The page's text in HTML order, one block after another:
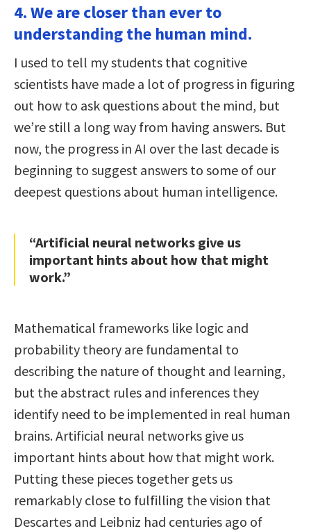
4. We are closer than ever to
understanding the human mind.
I used to tell my students that cognitive
scientists have made a lot of progress in figuring
out how to ask questions about the mind, but
we’re still a long way from having answers. But
now, the progress in AI over the last decade is
beginning to suggest answers to some of our
deepest questions about human intelligence.
“Artificial neural networks give us
important hints about how that might
work.”
Mathematical frameworks like logic and
probability theory are fundamental to
describing the nature of thought and learning,
but the abstract rules and inferences they
identify need to be implemented in real human
brains. Artificial neural networks give us
important hints about how that might work.
Putting these pieces together gets us
remarkably close to fulfilling the vision that
Descartes and Leibniz had centuries ago of